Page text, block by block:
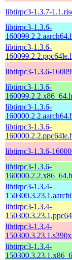
libtirpc3-1.3.7-
libtirpc3-1.3.6-
libtirpc3-1.3.6-
libtirpc3-1.3.6-
libtirpc3-1.3.6-
libtirpc3-1.3.6-
libtirpc3-1.3.6-
libtirpc3-1.3.6-
libtirpc3-1.3.6-
libtirpc3-1.3.4-
libtirpc3-1.3.4-
libtirpc3-1.3.4-
libtirpc3-1.3.4-